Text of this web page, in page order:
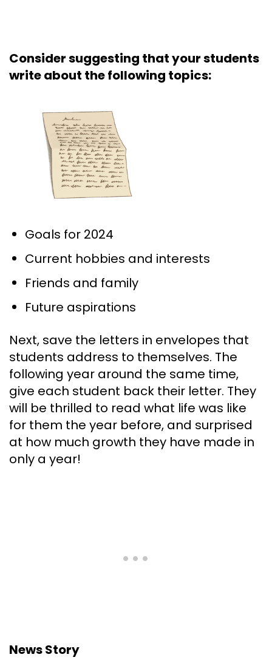
Consider suggesting that your students
write about the following topics:
Goals for 2024
Current hobbies and interests
Friends and family
Future aspirations
Next, save the letters in envelopes that
students address to themselves. The
following year around the same time,
give each student back their letter. They
will be thrilled to read what life was like
for them the year before, and surprised
at how much growth they have made in
only a year!
News Story